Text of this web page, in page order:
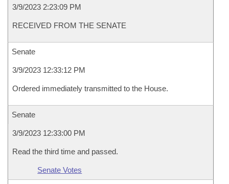
3/9/2023 2:23:09 PM
RECEIVED FROM THE SENATE
Senate
3/9/2023 12:33:12 PM
Ordered immediately transmitted to the House.
Senate
3/9/2023 12:33:00 PM
Read the third time and passed.
Senate Votes